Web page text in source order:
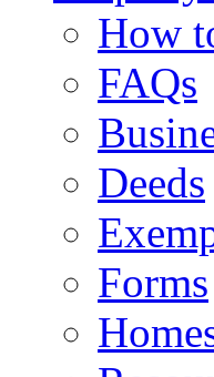
How
FAQs
Deeds
Forms